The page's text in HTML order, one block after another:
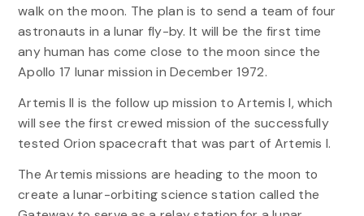
walk on the moon. The plan is to send a team of four
astronauts in a lunar fly-by. It will be the first time
any human has come close to the moon since the
Apollo 17 lunar mission in December 1972.
Artemis II is the follow up mission to Artemis I, which
will see the first crewed mission of the successfully
tested Orion spacecraft that was part of Artemis I.
The Artemis missions are heading to the moon to
create a lunar-orbiting science station called the